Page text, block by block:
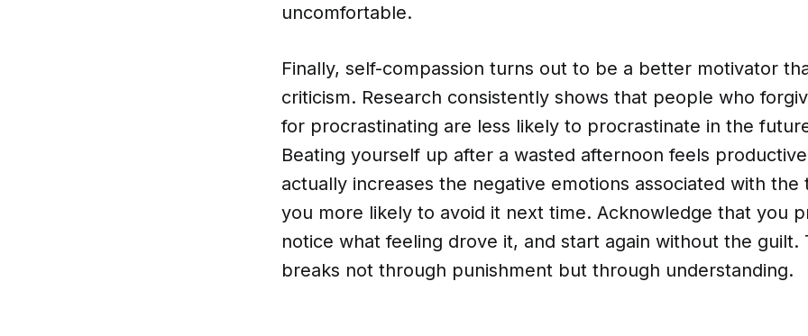
uncomfortable.
Finally, self-compassion turns out to be a better motivator
criticism. Research consistently shows that people who
for procrastinating are less likely to procrastinate in the
Beating yourself up after a wasted afternoon feels
actually increases the negative emotions associated with the
you more likely to avoid it next time. Acknowledge that you
notice what feeling drove it, and start again without the guilt.
breaks not through punishment but through understanding.